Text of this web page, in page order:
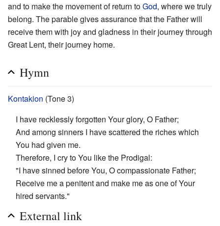
and to make the movement of return toGod, where we truly
belong. The parable gives assurance that the Father will
receive them with joy and gladness in their journey through
Great Lent, their journey home.
Hymn
Kontakion (Tone 3)
I have recklessly forgotten Your glory, O Father;
And among sinners I have scattered the riches which
You had given me.
Therefore, I cry to You like the Prodigal:
"I have sinned before You, O compassionate Father;
Receive me a penitent and make me as one of Your
hired servants."
External link